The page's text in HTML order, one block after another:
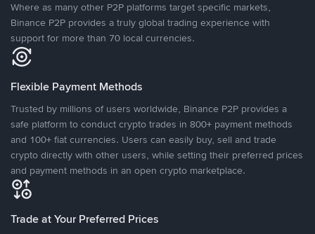
Where as many other P2P platforms target specific markets,
Binance P2P provides a truly global trading experience with
support for more than 70 local currencies.
Flexible Payment Methods
Trusted by millions of users worldwide, Binance P2P provides a
safe platform to conduct crypto trades in 800+ payment methods
and 100+ fiat currencies. Users can easily buy, sell and trade
crypto directly with other users, while setting their preferred prices
and payment methods in an open crypto marketplace.
Trade at Your Preferred Prices